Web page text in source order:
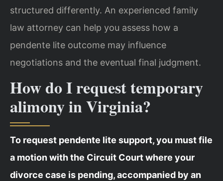
structured differently. An experienced family
law attorney can help you assess how a
pendente lite outcome may influence
negotiations and the eventual final judgment.
How do I request temporary
alimony in Virginia?
To request pendente lite support, you must file
a motion with the Circuit Court where your
divorce case is pending, accompanied by an